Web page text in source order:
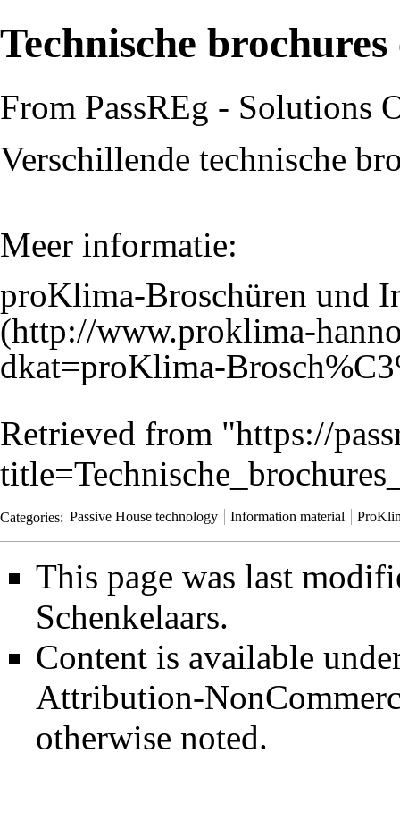
Technische
From PassREg - Solutions
Verschillende technische
Meer informatie:
proKlima-Broschüren und
Retrieved from "https://
Categories: Passive House technology Information material
This page was last
Schenkelaars.
Content is available
Attribution-
otherwise noted.